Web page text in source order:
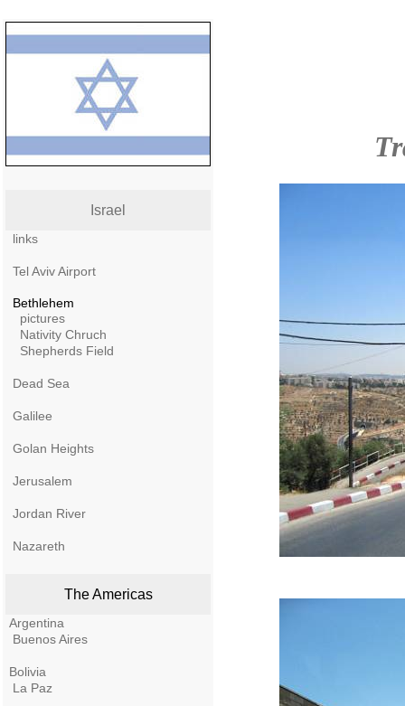
Israel
links
Tel Aviv Airport
Bethlehem
pictures
Nativity Chruch
Shepherds Field
Dead Sea
Galilee
Golan Heights
Jerusalem
Jordan River
Nazareth
The Americas
Argentina
Buenos Aires
Bolivia
La Paz